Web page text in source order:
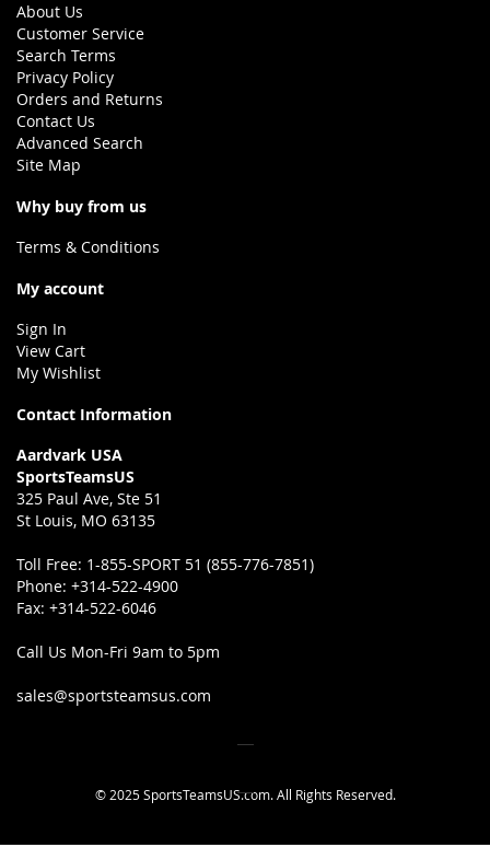
About Us
Customer Service
Search Terms
Privacy Policy
Orders and Returns
Contact Us
Advanced Search
Site Map
Why buy from us
Terms & Conditions
My account
Sign In
View Cart
My Wishlist
Contact Information
Aardvark USA
SportsTeamsUS
325 Paul Ave, Ste 51
St Louis, MO 63135
Toll Free: 1-855-SPORT 51 (855-776-7851)
Phone: +314-522-4900
Fax: +314-522-6046
Call Us Mon-Fri 9am to 5pm
sales@sportsteamsus.com
© 2025 SportsTeamsUS.com. All Rights Reserved.